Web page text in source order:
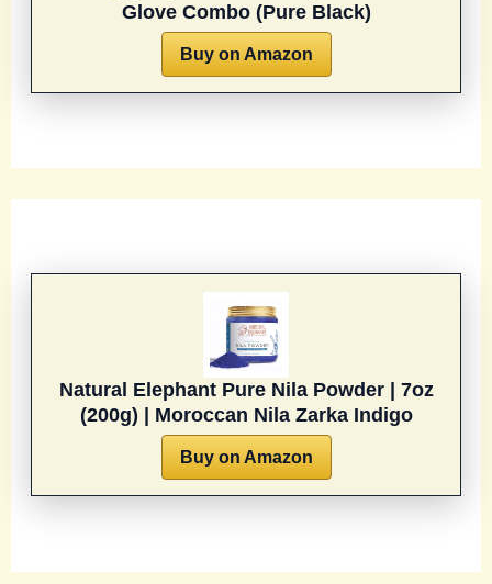
Glove Combo (Pure Black)
Buy on Amazon
Natural Elephant Pure Nila Powder | 7oz
(200g) | Moroccan Nila Zarka Indigo
Buy on Amazon